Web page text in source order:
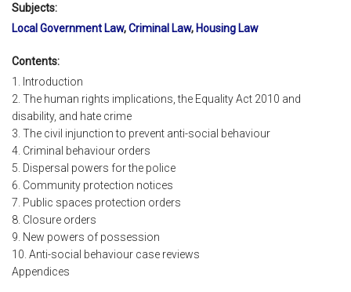
Subjects:
Local Government Law,Criminal Law, Housing Law
Contents:
1. Introduction
2. The human rights implications, the Equality Act 2010 and
disability, and hate crime
3. The civil injunction to prevent anti-social behaviour
4. Criminal behaviour orders
5. Dispersal powers for the police
6. Community protection notices
7. Public spaces protection orders
8. Closure orders
9. New powers of possession
10. Anti-social behaviour case reviews
Appendices